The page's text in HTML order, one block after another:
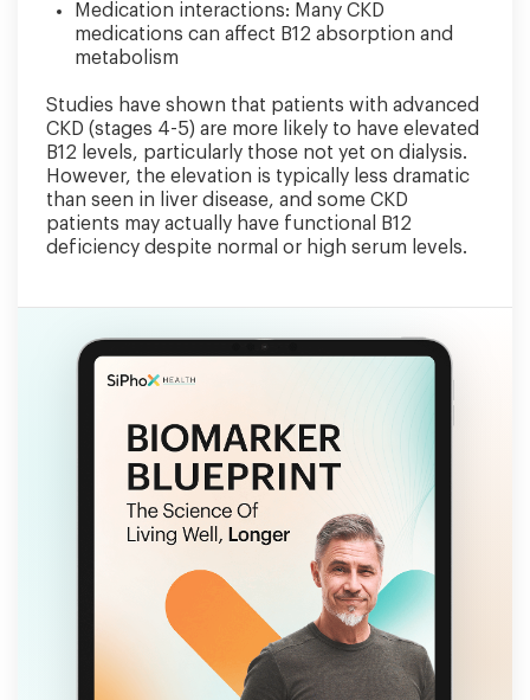
Medication interactions: Many CKD
medications can affect B12 absorption and
metabolism
Studies have shown that patients with advanced
CKD (stages 4-5) are more likely to have elevated
B12 levels, particularly those not yet on dialysis.
However, the elevation is typically less dramatic
than seen in liver disease, and some CKD
patients may actually have functional B12
deficiency despite normal or high serum levels.